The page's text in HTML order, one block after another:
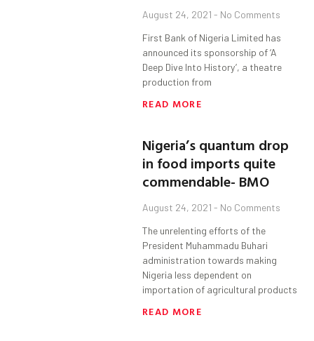
August 24, 2021 No Comments
First Bank of Nigeria Limited has
announced its sponsorship of ‘A
Deep Dive Into History’, a theatre
production from
READ MORE
Nigeria’s quantum drop
in food imports quite
commendable- BMO
August 24, 2021 No Comments
The unrelenting efforts of the
President Muhammadu Buhari
administration towards making
Nigeria less dependent on
importation of agricultural products
READ MORE